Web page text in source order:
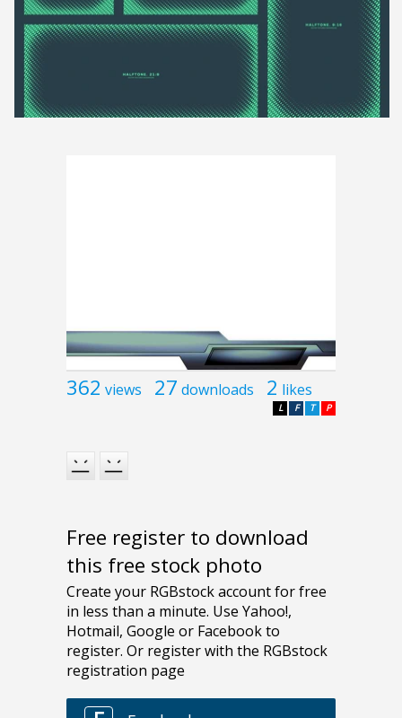
362 views 27 downloads 2 likes
P
T
F
L
Free register to download
this free stock photo